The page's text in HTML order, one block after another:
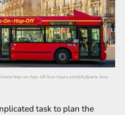
on-hop-off-bus-tours.com/city/paris-bus-
task to plan the